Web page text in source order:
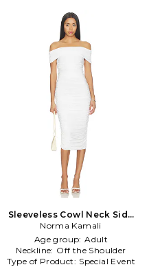
Sleeveless Cowl Neck Side
Shirred Dress in White
Norma Kamali
Age group: Adult
Neckline: Off the Shoulder
Type of Product: Special Event